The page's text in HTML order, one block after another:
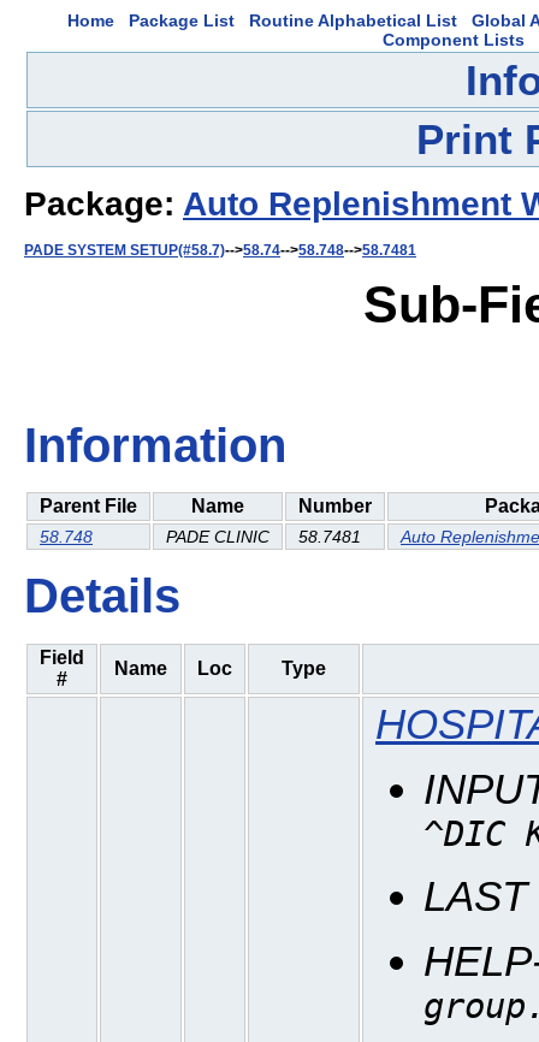
Home Package List Routine Alphabetical List
Global
Component Lists
Print
Package: Auto Replenishment
PADE SYSTEM SETUP(#58.7)-->58.74-->58.748-->58.7481
Sub-
Information
Parent File Name Number
58.748 PADE CLINIC 58.7481 Auto
Details
Field
#
Name Loc Type
^DIC